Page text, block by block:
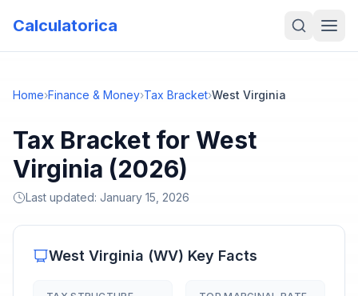
Calculatorica
Home›Finance & Money›Tax Bracket›West Virginia
Tax Bracket for West
Virginia (2026)
Last updated: January 15, 2026
West Virginia (WV) Key Facts